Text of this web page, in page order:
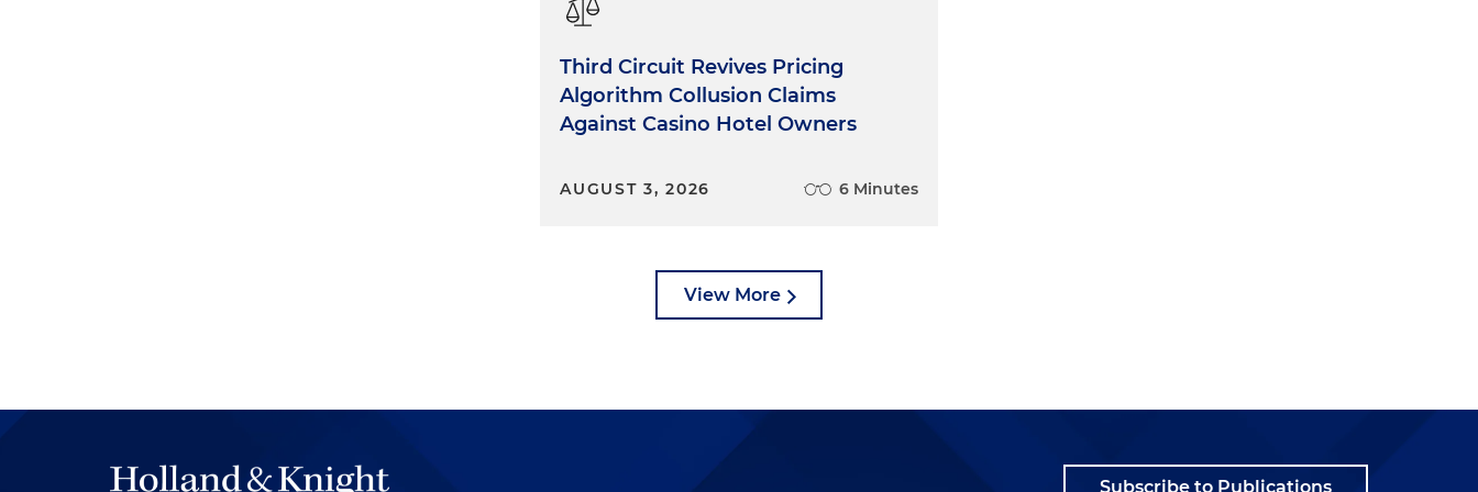
spreading out of the courtroom and into the hallway. One by one, I would meet with
Each defendant was different. Some people wanted to object. Some people wanted
to give excuses, or at least beg for mercy on the amount of the fine or on the points
freedom to give. Sometimes I would go back and ask the magistrate for guidance or
Soon enough, the magistrate, who had been back in his chambers having coffee and
going through his paperwork, would get impatient and come out on the bench. It
law and witness statements, questioning witnesses, trying cases and resolving
Third Circuit Revives Pricing
Algorithm Collusion Claims
Against Casino Hotel Owners
AUGUST 3, 2026 6 Minutes
View More
Subscribe to Publications